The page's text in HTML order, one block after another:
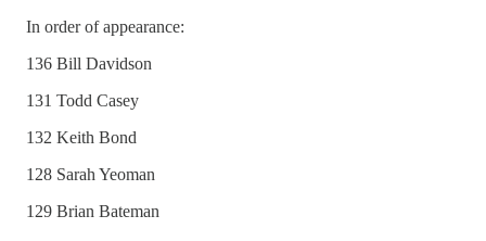
In order of appearance:
136 Bill Davidson
131 Todd Casey
132 Keith Bond
128 Sarah Yeoman
129 Brian Bateman